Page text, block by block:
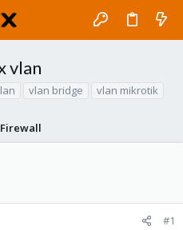
vlan
vlan bridge vlan mikrotik
#1